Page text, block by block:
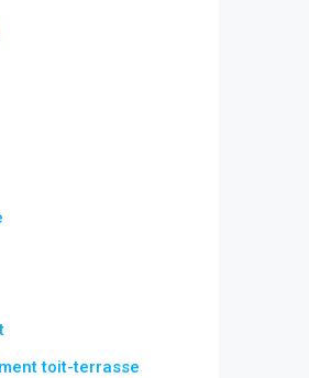
toit-terrasse